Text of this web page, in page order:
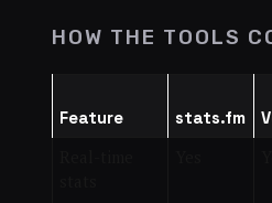
HOW THE TOOLS
Feature stats.fm